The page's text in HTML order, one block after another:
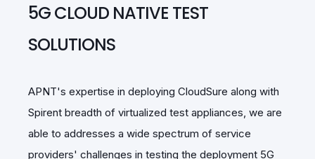
5G CLOUD NATIVE TEST
SOLUTIONS
APNT's expertise in deploying CloudSure along with
Spirent breadth of virtualized test appliances, we are
able to addresses a wide spectrum of service
providers' challenges in testing the deployment 5G